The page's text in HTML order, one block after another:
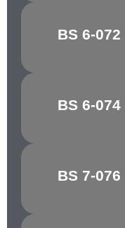
BS 6-072
APPLE GREEN
BS 6-074
BRUNSWICK
BS 7-076
COURT GREY